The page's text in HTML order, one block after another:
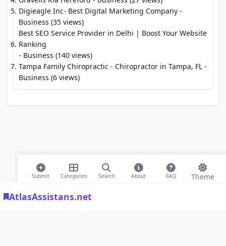
AtlasAssistans.net
Submit Categories Search About FAQ Theme
Digieagle Inc- Best Digital Marketing Company -
Business (35 views)
Best SEO Service Provider in Delhi | Boost Your Website
Ranking
- Business (140 views)
Tampa Family Chiropractic - Chiropractor in Tampa, FL -
Business (6 views)
© 2026 Modern Bookmarks. All rights reserved |